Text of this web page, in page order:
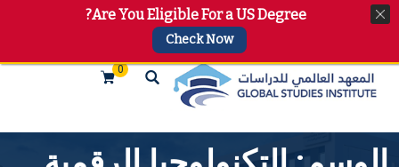
info@gsi.edu.qa
+974 4144 2510, +974 7733 4747
0
Are You Eligible For a US Degree?
Check Now